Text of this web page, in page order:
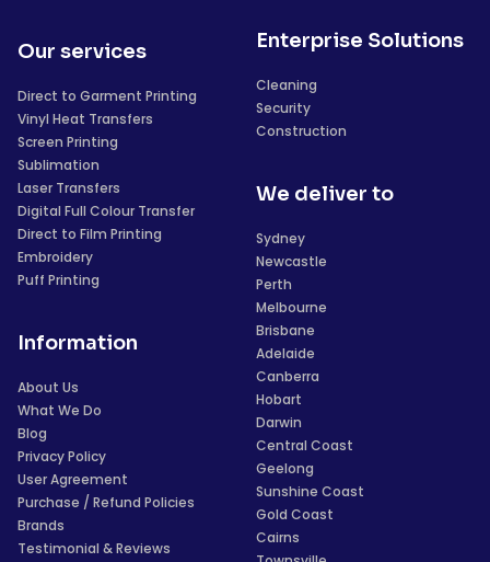
Our services
Direct to Garment Printing
Vinyl Heat Transfers
Screen Printing
Sublimation
Laser Transfers
Digital Full Colour Transfer
Direct to Film Printing
Embroidery
Puff Printing
Information
About Us
What We Do
Blog
Privacy Policy
User Agreement
Purchase / Refund Policies
Brands
Testimonial & Reviews
Enterprise Solutions
Cleaning
Security
Construction
We deliver to
Sydney
Newcastle
Perth
Melbourne
Brisbane
Adelaide
Canberra
Hobart
Darwin
Central Coast
Geelong
Sunshine Coast
Gold Coast
Cairns